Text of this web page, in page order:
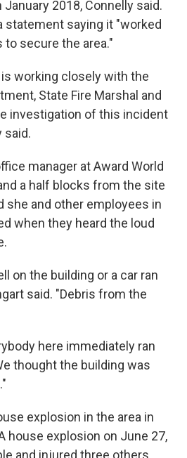
2018, Connelly said.
statement saying it "worked
secure the area."
working closely with the
State Fire Marshal and
investigation of this incident
said.
manager at Award World
a half blocks from the site
she and other employees in
when they heard the loud
on the building or a car ran
said. "Debris from the
here immediately ran
thought the building was
explosion in the area in
house explosion on June 27,
and injured three others.